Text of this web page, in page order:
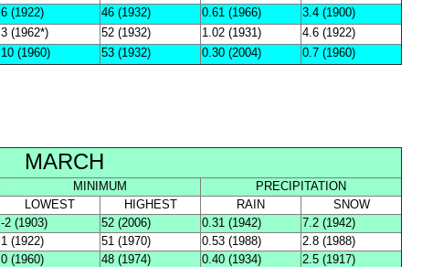
6 (1922) 46 (1932) 0.61 (1966)
3.4 (1900)
3 (1962*) 52 (1932) 1.02 (1931)
4.6 (1922)
10 (1960) 53 (1932) 0.30 (2004)
0.7 (1960)
MARCH
MINIMUM
PRECIPITATION
LOWEST HIGHEST RAIN
SNOW
-2 (1903) 52 (2006) 0.31 (1942)
7.2 (1942)
1 (1922) 51 (1970) 0.53 (1988)
2.8 (1988)
0 (1960) 48 (1974) 0.40 (1934)
2.5 (1917)